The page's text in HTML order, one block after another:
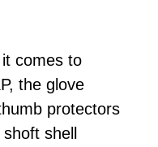
comes to
the glove
protectors
shell